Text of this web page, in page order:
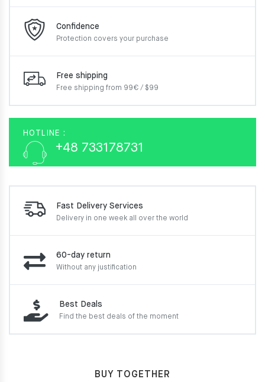
Confidence
Protection covers your purchase
Free shipping
Free shipping from 99€ / $99
HOTLINE :
+48 733178731
Fast Delivery Services
Delivery in one week all over the world
60-day return
Without any justification
Best Deals
Find the best deals of the moment
BUY TOGETHER